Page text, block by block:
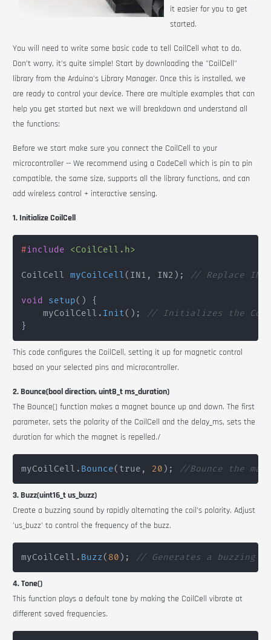
it easier for you to get
started.
You will need to write some basic code to tell CoilCell what to do.
Don’t worry, it’s quite simple! Start by downloading the "CoilCell"
library from the Arduino's Library Manager. Once this is installed, we
are ready to control your device. There are multiple examples that can
help you get started but next we will breakdown and understand all
the functions:
Before we start make sure you connect the CoilCell to your
microcontroller -- We recommend using a CodeCell which is pin to pin
compatible, the same size, supports all the library functions, and can
add wireless control + interactive sensing.
1. Initialize CoilCell
#include <CoilCell.h>
CoilCell myCoilCell( IN1 , IN2 ) ; // Replace
void setup( )
{
    myCoilCell
. Init( ) ;
// Initializes the
}
This code configures the CoilCell, setting it up for magnetic control
based on your selected pins and microcontroller.
2. Bounce(bool direction, uint8_t ms_duration)
The Bounce() function makes a magnet bounce up and down. The first
parameter, sets the polarity of the CoilCell and the delay_ms, sets the
duration for which the magnet is repelled./
myCoilCell . Bounce( true , 20 ) ; //Bounce the
3. Buzz(uint16_t us_buzz)
Create a buzzing sound by rapidly alternating the coil’s polarity. Adjust
'us_buzz' to control the frequency of the buzz.
myCoilCell . Buzz( 80 ) ; // Generates a buzzing
4. Tone()
This function plays a default tone by making the CoilCell vibrate at
different saved frequencies.